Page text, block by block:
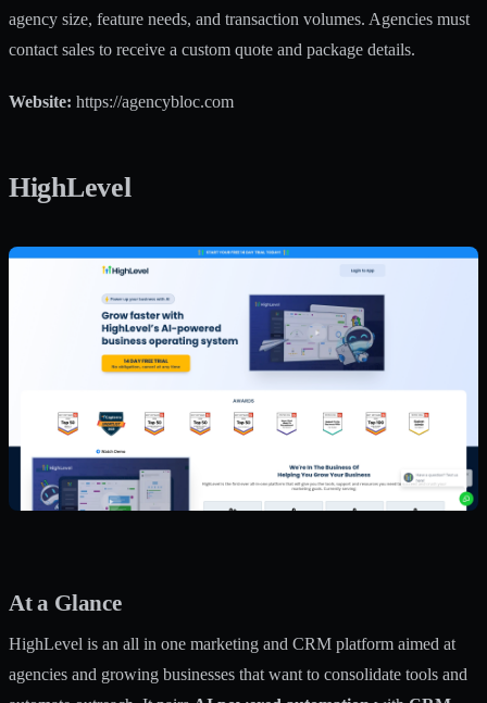
agency size, feature needs, and transaction volumes. Agencies must
contact sales to receive a custom quote and package details.
Website: https://agencybloc.com
HighLevel
At a Glance
HighLevel is an all in one marketing and CRM platform aimed at
agencies and growing businesses that want to consolidate tools and